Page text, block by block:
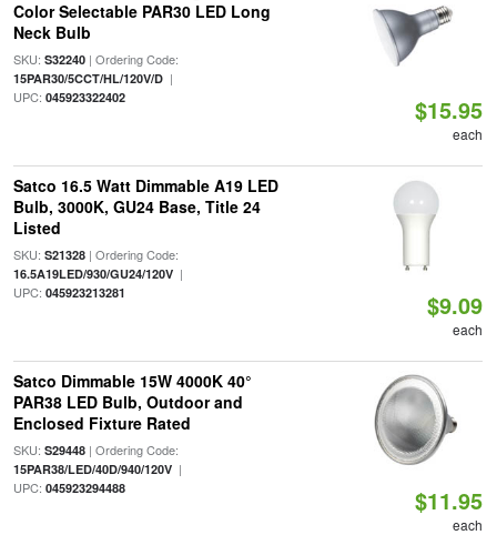
Color Selectable PAR30 LED Long
Neck Bulb
SKU: S32240| Ordering Code:
15PAR30/5CCT/HL/120V/D|
UPC: 045923322402 $15.95
each
Satco 16.5 Watt Dimmable A19 LED
Bulb, 3000K, GU24 Base, Title 24
Listed
SKU: S21328| Ordering Code:
16.5A19LED/930/GU24/120V|
UPC: 045923213281 $9.09
each
Satco Dimmable 15W 4000K 40°
PAR38 LED Bulb, Outdoor and
Enclosed Fixture Rated
SKU: S29448| Ordering Code:
15PAR38/LED/40D/940/120V|
UPC: 045923294488 $11.95
each